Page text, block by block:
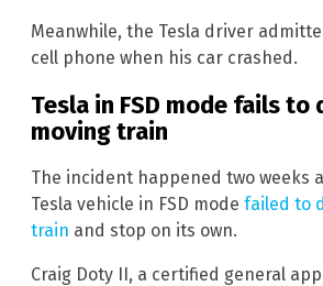
Meanwhile, the Tesla driver
cell phone when his car crashed.
Tesla in FSD mode fails to
moving train
The incident happened two weeks
Tesla vehicle in FSD mode failed to
train and stop on its own.
Craig Doty II, a certified general